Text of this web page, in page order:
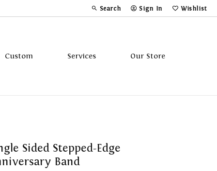
Search
Toggle Toolbar Search Menu
Sign In
Toggle My Account Menu
Wishlist
Toggle My
Custom Services Our Store
Sided Stepped-Edge
Band